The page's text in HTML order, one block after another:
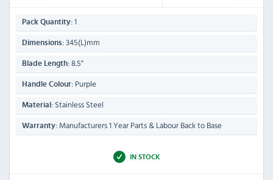
Pack Quantity: 1
Dimensions: 345(L)mm
Blade Length: 8.5"
Handle Colour: Purple
Material: Stainless Steel
Warranty: Manufacturers 1 Year Parts & Labour Back to Base
IN STOCK